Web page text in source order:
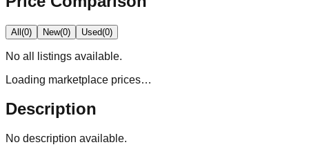
All(0) New(0) Used(0)
No all
listings available.
Loading marketplace prices…
Description
No description available.